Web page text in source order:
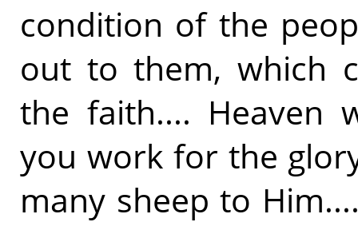
condition of the
out to them, which
the faith.... Heaven
you work for the
many sheep to